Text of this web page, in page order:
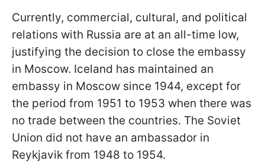
Currently, commercial, cultural, and political
relations with Russia are at an all-time low,
justifying the decision to close the embassy
in Moscow. Iceland has maintained an
embassy in Moscow since 1944, except for
the period from 1951 to 1953 when there was
no trade between the countries. The Soviet
Union did not have an ambassador in
Reykjavik from 1948 to 1954.